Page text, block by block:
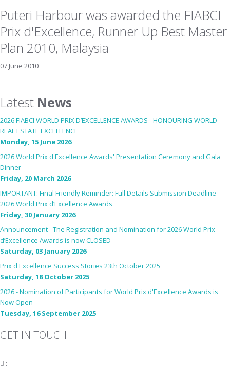
Puteri Harbour was awarded the FIABCI
Prix d'Excellence, Runner Up Best Master
Plan 2010, Malaysia
07 June 2010
Latest News
2026 FIABCI WORLD PRIX D’EXCELLENCE AWARDS - HONOURING WORLD
REAL ESTATE EXCELLENCE
Monday, 15 June 2026
2026 World Prix d'Excellence Awards' Presentation Ceremony and Gala
Dinner
Friday, 20 March 2026
IMPORTANT: Final Friendly Reminder: Full Details Submission Deadline -
2026 World Prix d’Excellence Awards
Friday, 30 January 2026
Announcement - The Registration and Nomination for 2026 World Prix
d’Excellence Awards is now CLOSED
Saturday, 03 January 2026
Prix d'Excellence Success Stories 23th October 2025
Saturday, 18 October 2025
2026 - Nomination of Participants for World Prix d'Excellence Awards is
Now Open
Tuesday, 16 September 2025
GET IN TOUCH
: